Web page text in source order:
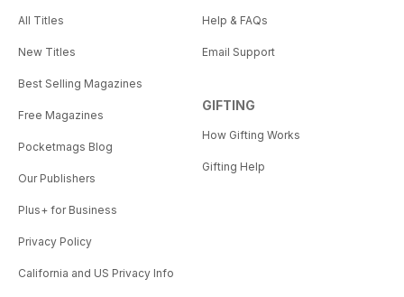
All Titles
New Titles
Best Selling Magazines
Free Magazines
Pocketmags Blog
Our Publishers
Plus+ for Business
Privacy Policy
California and US Privacy Info
Help & FAQs
Email Support
GIFTING
How Gifting Works
Gifting Help